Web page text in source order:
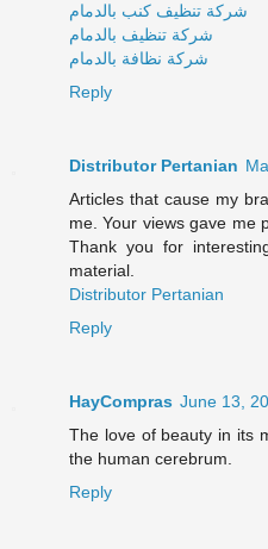
شركة تنظيف كنب بالدمام
شركة تنظيف بالدمام
شركة نظافة بالدمام
Reply
Distributor Pertanian
Articles that cause my
me. Your views gave me
Thank you for
material.
Distributor Pertanian
Reply
HayCompras June 13,
The love of beauty in its
the human cerebrum.
Reply